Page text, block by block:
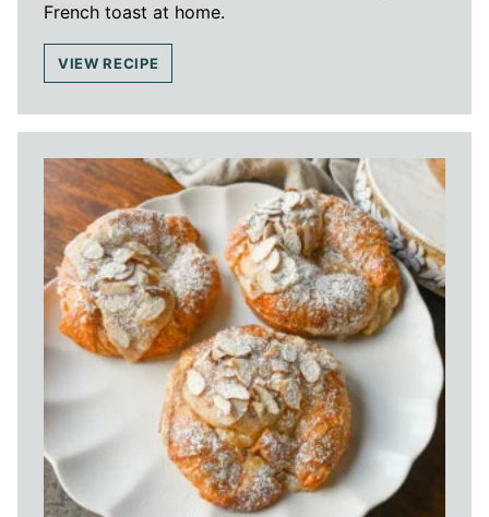
French toast at home.
VIEW RECIPE